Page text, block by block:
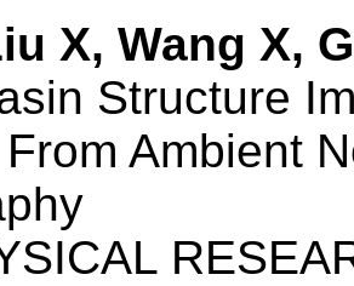
X, Wang X,
Structure
Ambient